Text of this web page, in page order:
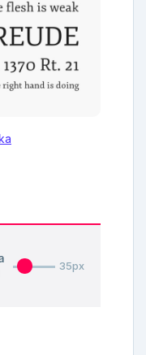
35px